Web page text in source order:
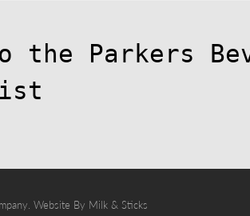
the Parkers
Website By Milk & Sticks